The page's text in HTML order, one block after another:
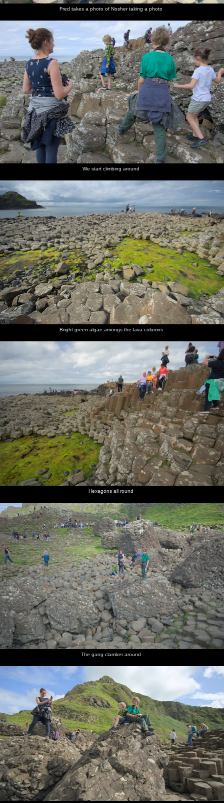
Fred takes a photo of Nosher taking a photo
We start climbing around
Bright green algae amongs the lava columns
Hexagons all round
The gang clamber around